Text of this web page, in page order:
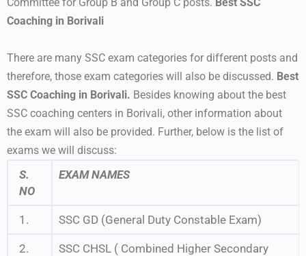
Coaching in Borivali
There are many SSC exam categories for different posts and
therefore, those exam categories will also be discussed. Best
SSC Coaching in Borivali. Besides knowing about the best
SSC coaching centers in Borivali, other information about
the exam will also be provided. Further, below is the list of
exams we will discuss:
S.
NO
EXAM NAMES
1. SSC GD (General Duty Constable Exam)
2.
SSC CHSL ( Combined Higher Secondary